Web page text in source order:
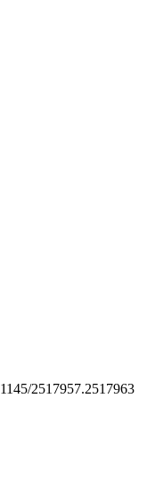
2517957.2517963